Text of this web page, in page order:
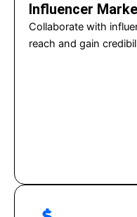
Influencer
Collaborate with
reach and gain